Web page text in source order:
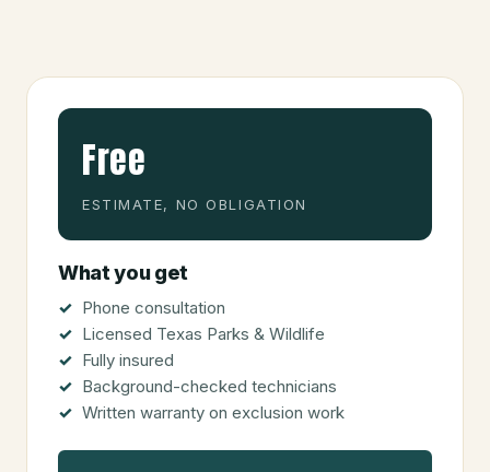
Free
ESTIMATE, NO OBLIGATION
What you get
Phone consultation
Licensed Texas Parks & Wildlife
Fully insured
Background-checked technicians
Written warranty on exclusion work